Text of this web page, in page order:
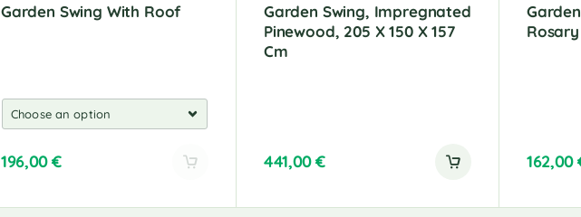
Garden Swing With Roof
196,00€
l
Garden Swing, Impregnated
Pinewood, 205 X 150 X 157
Cm
441,00€
Rosary
162,00